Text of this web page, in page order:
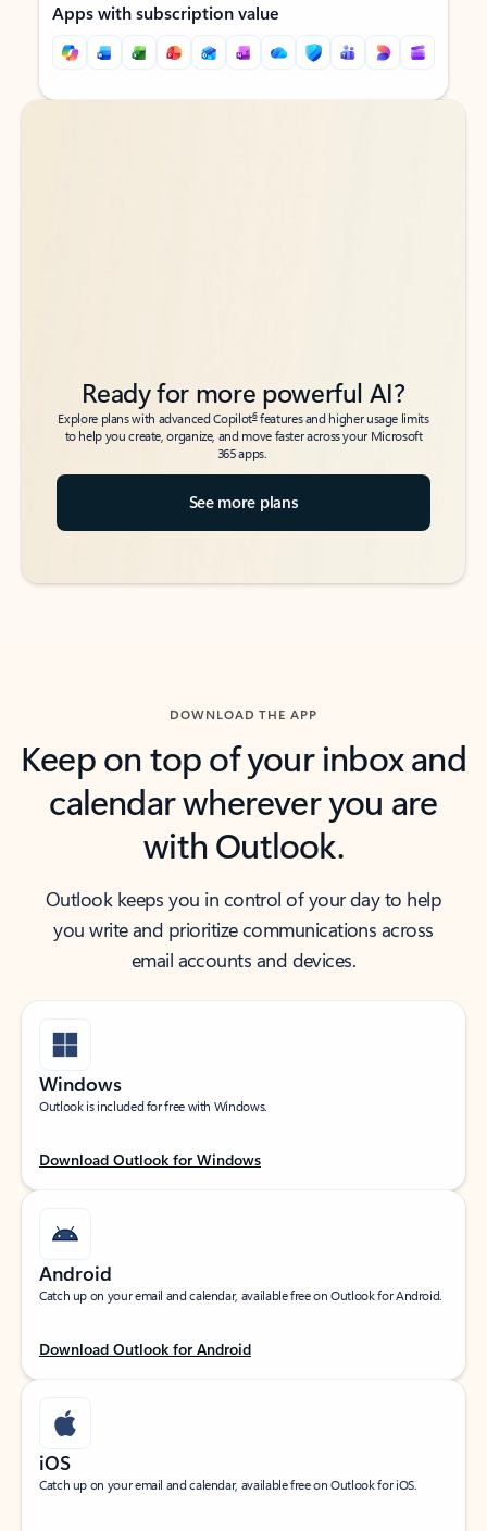
Apps with subscription value
Back to tabs
Back to tabs
Ready for more powerful AI?
Explore plans with advanced Copilot6features and higher usage limits
to help you create, organize, and move faster across your Microsoft
365 apps.
See more plans
DOWNLOAD THE APP
Keep on top of your inbox and
calendar wherever you are
with Outlook.
Outlook keeps you in control of your day to help
you write and prioritize communications across
email accounts and devices.
Windows
Outlook is included for free with Windows.
Download Outlook for Windows
Android
Catch up on your email and calendar, available free on Outlook for Android.
Download Outlook for Android
iOS
Catch up on your email and calendar, available free on Outlook for iOS.